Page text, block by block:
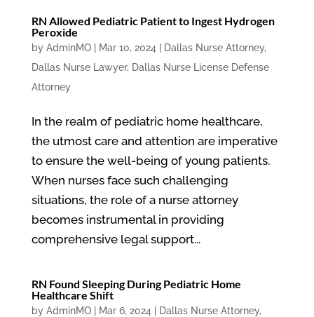
RN Allowed Pediatric Patient to Ingest Hydrogen
Peroxide
by AdminMO| Mar 10, 2024 Dallas Nurse Attorney,
Dallas Nurse Lawyer, Dallas Nurse License Defense
Attorney
In the realm of pediatric home healthcare,
the utmost care and attention are imperative
to ensure the well-being of young patients.
When nurses face such challenging
situations, the role of a nurse attorney
becomes instrumental in providing
comprehensive legal support...
RN Found Sleeping During Pediatric Home
Healthcare Shift
by AdminMO| Mar 6, 2024 Dallas Nurse Attorney,